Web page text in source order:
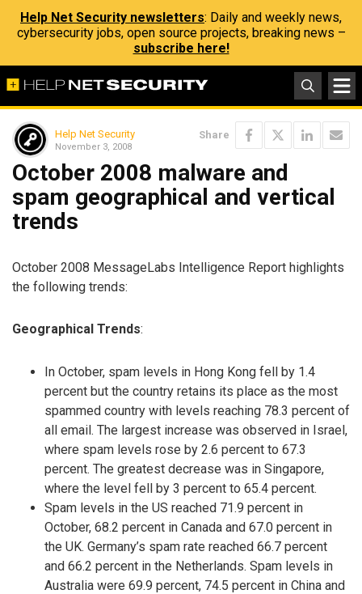
Help Net Security newsletters: Daily and weekly news,
cybersecurity jobs, open source projects, breaking news –
subscribe here!
Help Net Security
November 3, 2008
Share
October 2008 malware and
spam geographical and vertical
trends
October 2008 MessageLabs Intelligence Report highlights
the following trends:
Geographical Trends:
In October, spam levels in Hong Kong fell by 1.4
percent but the country retains its place as the most
spammed country with levels reaching 78.3 percent of
all email. The largest increase was observed in Israel,
where spam levels rose by 2.6 percent to 67.3
percent. The greatest decrease was in Singapore,
where the level fell by 3 percent to 65.4 percent.
Spam levels in the US reached 71.9 percent in
October, 68.2 percent in Canada and 67.0 percent in
the UK. Germany’s spam rate reached 66.7 percent
and 66.2 percent in the Netherlands. Spam levels in
Australia were 69.9 percent, 74.5 percent in China and